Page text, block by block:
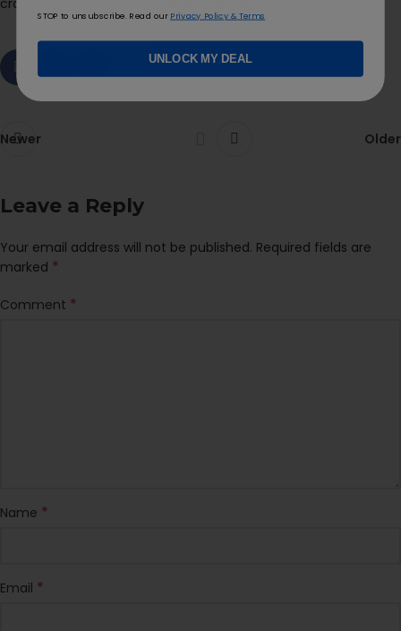
Newer Older
Leave a Reply
Your email address will not be published. Required fields are
marked *
Comment *
Name *
Email *
STOP to unsubscribe. Read our Privacy Policy & Terms
UNLOCK MY DEAL